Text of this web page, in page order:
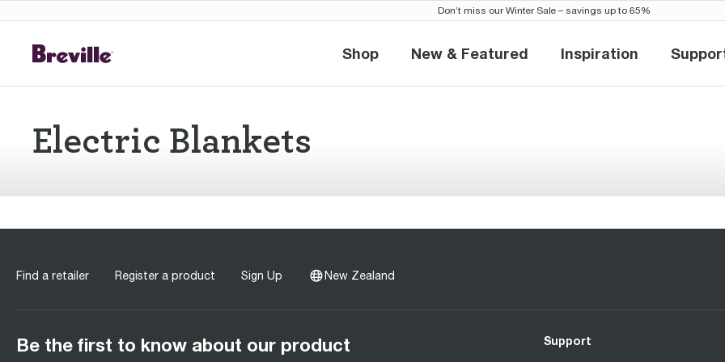
Don’t miss our Winter Sale – savings up to 65%
Shop
Shop New & FeaturedNew & FeaturedInspirationInspiration
Electric Blankets
Find a retailer Register a product Sign Up New Zealand
Be the first to know about our product
Support